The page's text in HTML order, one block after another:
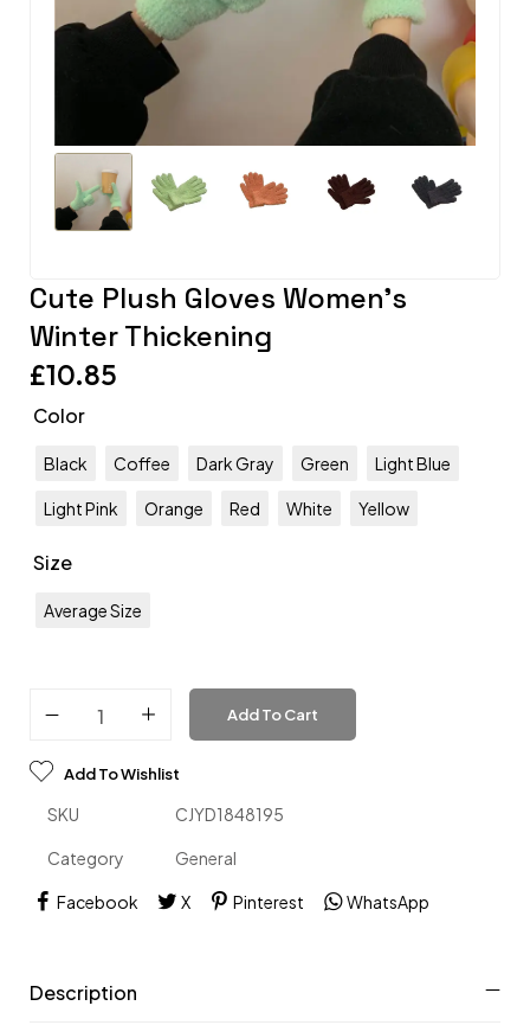
Cute Plush Gloves Women’s
Winter Thickening
£10.85
Color
Black Coffee Dark Gray Green Light Blue
Light Pink Orange Red White Yellow
Size
Average Size
Add To Cart
Add To Wishlist
SKU CJYD1848195
Category General
Facebook X Pinterest WhatsApp
Description